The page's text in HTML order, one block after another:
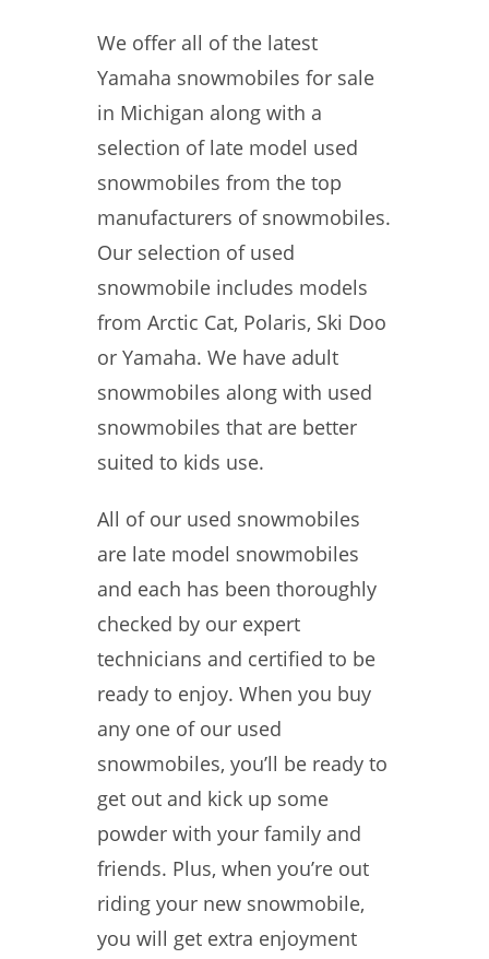
We offer all of the latest
Yamaha snowmobiles for sale
in Michigan along with a
selection of late model used
snowmobiles from the top
manufacturers of snowmobiles.
Our selection of used
snowmobile includes models
from Arctic Cat, Polaris, Ski Doo
or Yamaha. We have adult
snowmobiles along with used
snowmobiles that are better
suited to kids use.
All of our used snowmobiles
are late model snowmobiles
and each has been thoroughly
checked by our expert
technicians and certified to be
ready to enjoy. When you buy
any one of our used
snowmobiles, you’ll be ready to
get out and kick up some
powder with your family and
friends. Plus, when you’re out
riding your new snowmobile,
you will get extra enjoyment